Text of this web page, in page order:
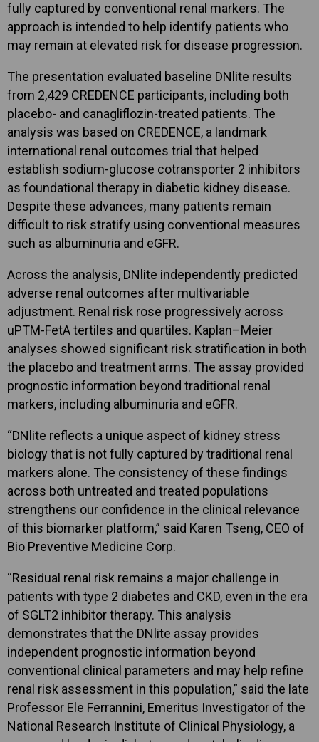
fully captured by conventional renal markers. The
approach is intended to help identify patients who
may remain at elevated risk for disease progression.
The presentation evaluated baseline DNlite results
from 2,429 CREDENCE participants, including both
placebo- and canagliflozin-treated patients. The
analysis was based on CREDENCE, a landmark
international renal outcomes trial that helped
establish sodium-glucose cotransporter 2 inhibitors
as foundational therapy in diabetic kidney disease.
Despite these advances, many patients remain
difficult to risk stratify using conventional measures
such as albuminuria and eGFR.
Across the analysis, DNlite independently predicted
adverse renal outcomes after multivariable
adjustment. Renal risk rose progressively across
uPTM-FetA tertiles and quartiles. Kaplan–Meier
analyses showed significant risk stratification in both
the placebo and treatment arms. The assay provided
prognostic information beyond traditional renal
markers, including albuminuria and eGFR.
“DNlite reflects a unique aspect of kidney stress
biology that is not fully captured by traditional renal
markers alone. The consistency of these findings
across both untreated and treated populations
strengthens our confidence in the clinical relevance
of this biomarker platform,” said Karen Tseng, CEO of
Bio Preventive Medicine Corp.
“Residual renal risk remains a major challenge in
patients with type 2 diabetes and CKD, even in the era
of SGLT2 inhibitor therapy. This analysis
demonstrates that the DNlite assay provides
independent prognostic information beyond
conventional clinical parameters and may help refine
renal risk assessment in this population,” said the late
Professor Ele Ferrannini, Emeritus Investigator of the
National Research Institute of Clinical Physiology, a